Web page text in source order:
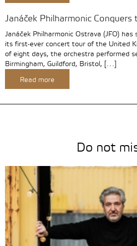
Do not
Janáček Philharmonic
Janáček Philharmonic Ostrava (JFO)
its first-ever concert tour of the United
of eight days, the orchestra performed
Birmingham, Guildford, Bristol, […]
Read more